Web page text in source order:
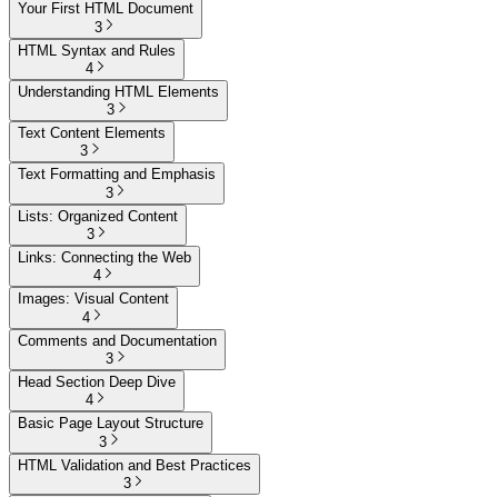
Your First HTML Document
3
HTML Syntax and Rules
4
Understanding HTML Elements
3
Text Content Elements
3
Text Formatting and Emphasis
3
Lists: Organized Content
3
Links: Connecting the Web
4
Images: Visual Content
4
Comments and Documentation
3
Head Section Deep Dive
4
Basic Page Layout Structure
3
HTML Validation and Best Practices
3